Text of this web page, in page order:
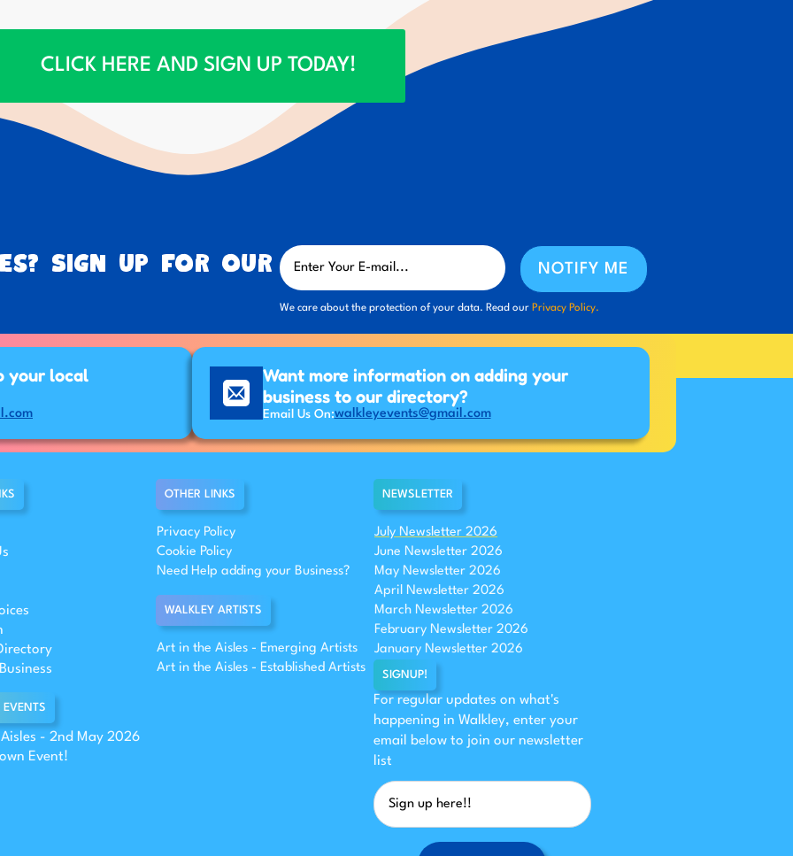
CLICK HERE AND SIGN UP TODAY!
Sign up for our NOTIFY ME
We care about the protection of your data. Read our Privacy Policy.
your local
Want more information on adding your
business to our directory?
Email Us On:walkleyevents@gmail.com
EVENTS
- 2nd May 2026
Event!
OTHER LINKS
Privacy Policy
Cookie Policy
Need Help adding your Business?
WALKLEY ARTISTS
Art in the Aisles - Emerging Artists
Art in the Aisles - Established Artists
NEWSLETTER
July Newsletter 2026
June Newsletter 2026
May Newsletter 2026
April Newsletter 2026
March Newsletter 2026
February Newsletter 2026
January Newsletter 2026
SIGNUP!
For regular updates on what's
happening in Walkley, enter your
email below to join our newsletter
list